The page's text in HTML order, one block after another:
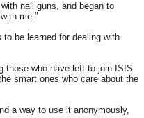
nail guns, and began to
me.”
be learned for dealing with
those who have left to join ISIS
smart ones who care about the
a way to use it anonymously,